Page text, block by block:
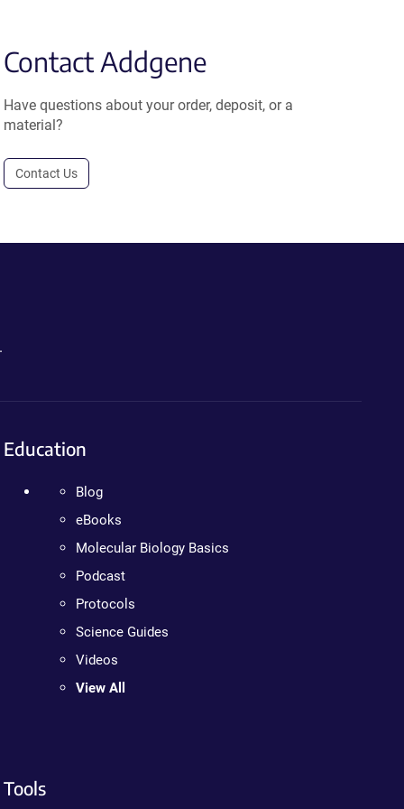
Contact Addgene
Have questions about your order, deposit, or a
material?
Contact Us
Education
Blog
eBooks
Molecular Biology Basics
Podcast
Protocols
Science Guides
Videos
View All
Tools